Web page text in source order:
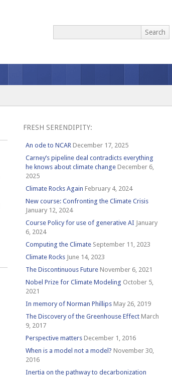
FRESH SERENDIPITY:
An ode to NCAR December 17, 2025
Carney’s pipeline deal contradicts everything
he knows about climate change December 6,
2025
Climate Rocks Again February 4, 2024
New course: Confronting the Climate Crisis
January 12, 2024
Course Policy for use of generative AI January
6, 2024
Computing the Climate September 11, 2023
Climate Rocks June 14, 2023
The Discontinuous Future November 6, 2021
Nobel Prize for Climate Modeling October 5,
2021
In memory of Norman Phillips May 26, 2019
The Discovery of the Greenhouse Effect March
9, 2017
Perspective matters December 1, 2016
When is a model not a model? November 30,
2016
Inertia on the pathway to decarbonization